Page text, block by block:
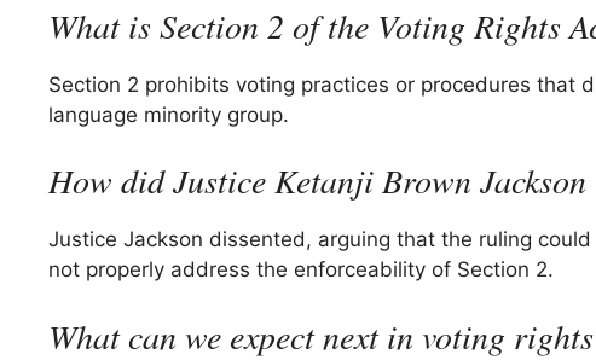
What is Section 2 of the Voting Rights
Section 2 prohibits voting practices or procedures that
language minority group.
How did Justice Ketanji Brown
Justice Jackson dissented, arguing that the ruling
not properly address the enforceability of Section 2.
What can we expect next in voting